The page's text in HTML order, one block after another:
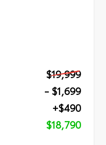
$19,999
- $1,699
+$490
$18,790